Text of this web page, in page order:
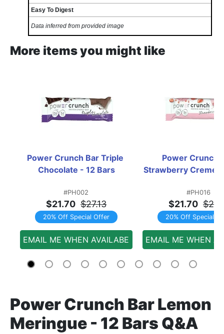
Easy To Digest
Data inferred from provided image
More items you might like
Power Crunch Bar Triple
Chocolate - 12 Bars
#PH002
$21.70 $27.13
20% Off Special Offer
EMAIL ME WHEN AVAILABE
Power Crunch
Strawberry Creme -
#PH016
$21.70
20% Off Special
EMAIL ME WHEN
Power Crunch Bar Lemon
Meringue - 12 Bars Q&A